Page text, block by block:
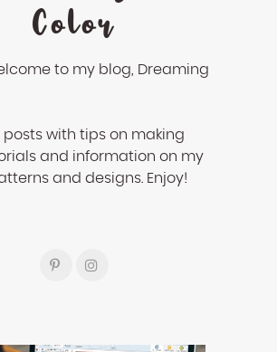
Color
to my blog, Dreaming
posts with tips on making
and information on my
and designs. Enjoy!